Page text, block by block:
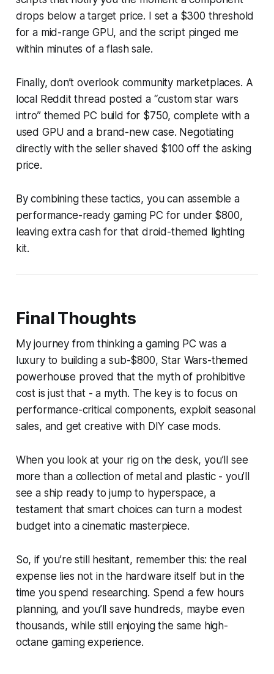
drops below a target price. I set a $300 threshold
for a mid-range GPU, and the script pinged me
within minutes of a flash sale.
Finally, don’t overlook community marketplaces. A
local Reddit thread posted a “custom star wars
intro” themed PC build for $750, complete with a
used GPU and a brand-new case. Negotiating
directly with the seller shaved $100 off the asking
price.
By combining these tactics, you can assemble a
performance-ready gaming PC for under $800,
leaving extra cash for that droid-themed lighting
kit.
Final Thoughts
My journey from thinking a gaming PC was a
luxury to building a sub-$800, Star Wars-themed
powerhouse proved that the myth of prohibitive
cost is just that - a myth. The key is to focus on
performance-critical components, exploit seasonal
sales, and get creative with DIY case mods.
When you look at your rig on the desk, you’ll see
more than a collection of metal and plastic - you’ll
see a ship ready to jump to hyperspace, a
testament that smart choices can turn a modest
budget into a cinematic masterpiece.
So, if you’re still hesitant, remember this: the real
expense lies not in the hardware itself but in the
time you spend researching. Spend a few hours
planning, and you’ll save hundreds, maybe even
thousands, while still enjoying the same high-
octane gaming experience.